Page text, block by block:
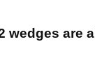
wedges are